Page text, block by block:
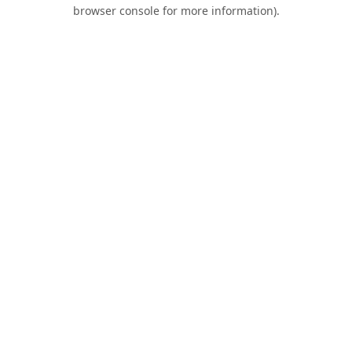
browser console for more information).